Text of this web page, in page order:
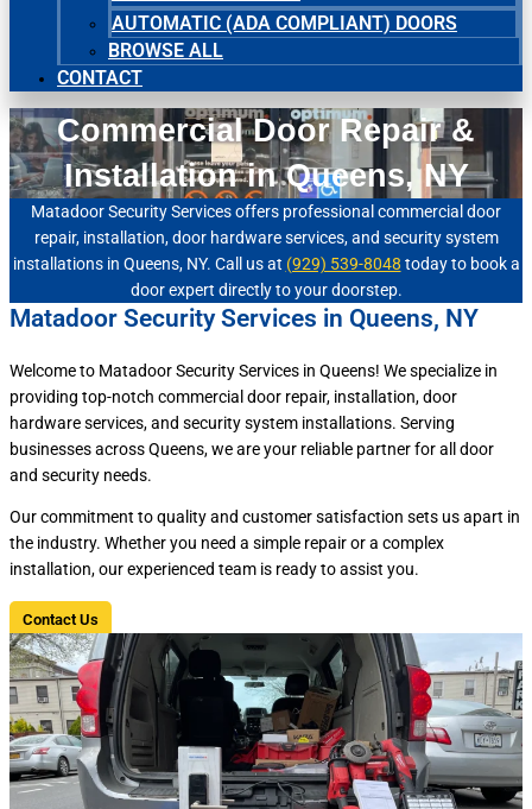
AUTOMATIC (ADA COMPLIANT) DOORS
BROWSE ALL
CONTACT
Commercial Door Repair &
Installation in Queens, NY
Matadoor Security Services offers professional commercial door
repair, installation, door hardware services, and security system
installations in Queens, NY. Call us at (929) 539-8048 today to book a
door expert directly to your doorstep.
Matadoor Security Services in Queens, NY
Welcome to Matadoor Security Services in Queens! We specialize in
providing top-notch commercial door repair, installation, door
hardware services, and security system installations. Serving
businesses across Queens, we are your reliable partner for all door
and security needs.
Our commitment to quality and customer satisfaction sets us apart in
the industry. Whether you need a simple repair or a complex
installation, our experienced team is ready to assist you.
Contact Us